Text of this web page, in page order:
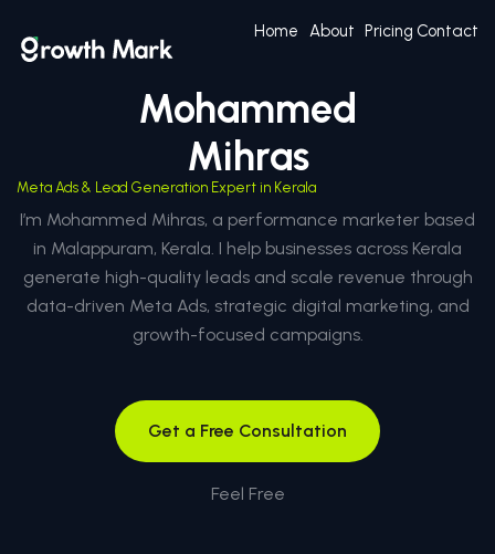
Home About Pricing Contact
Mohammed
Mihras
Meta Ads & Lead Generation Expert in Kerala
I’m Mohammed Mihras, a performance marketer based
in Malappuram, Kerala. I help businesses across Kerala
generate high-quality leads and scale revenue through
data-driven Meta Ads, strategic digital marketing, and
growth-focused campaigns.
Get a Free Consultation
Feel Free